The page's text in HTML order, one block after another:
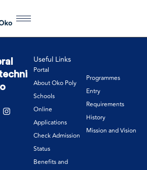
Useful Links
Portal
About Oko Poly
Schools
Online
Applications
Check Admission
Status
Benefits and
Programmes
Entry
Requirements
History
Mission and Vision